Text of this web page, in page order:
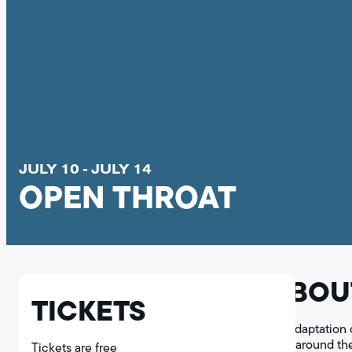
JULY 10 - JULY 14
OPEN THROAT
TICKETS
Tickets are free
An
hills around